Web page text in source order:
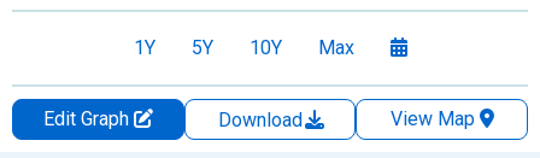
1Y 5Y 10Y Max
Edit Graph Download
View Map